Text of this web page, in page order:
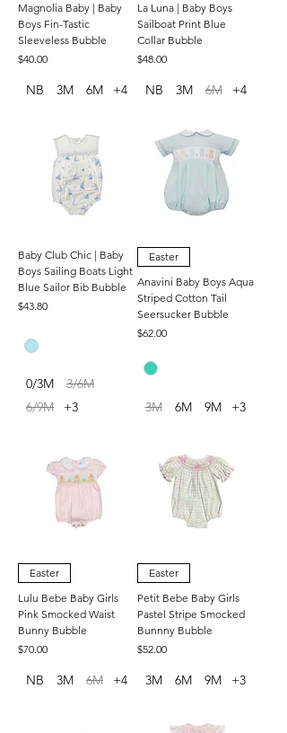
Magnolia Baby | Baby
Boys Fin-Tastic
Sleeveless Bubble
Price
$40.00
NB 3M 6M +4
La Luna | Baby Boys
Sailboat Print Blue
Collar Bubble
Price
$48.00
NB 3M 6M +4
Baby Club Chic | Baby
Boys Sailing Boats Light
Blue Sailor Bib Bubble
Price
$43.80
0/3M
3/6M
6/9M
+3
Easter
Anavini Baby Boys Aqua
Striped Cotton Tail
Seersucker Bubble
Price
$62.00
3M 6M 9M +3
Easter
Lulu Bebe Baby Girls
Pink Smocked Waist
Bunny Bubble
Price
$70.00
NB 3M 6M +4
Easter
Petit Bebe Baby Girls
Pastel Stripe Smocked
Bunnny Bubble
Price
$52.00
3M 6M 9M +3